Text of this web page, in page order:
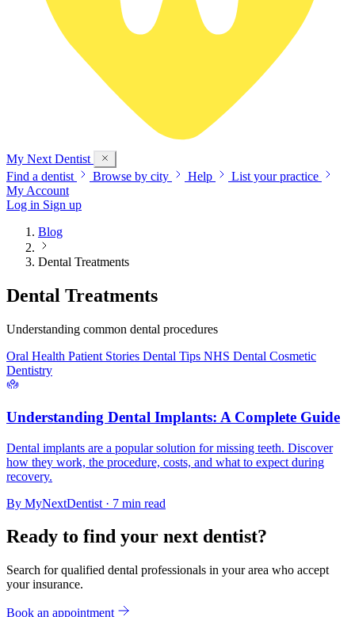
My Next Dentist
Find a dentist
Browse by city Help
List your practice
My Account
Log in Sign up
Blog
Dental Treatments
Dental Treatments
Understanding common dental procedures
Oral Health Patient Stories Dental Tips NHS Dental Cosmetic
Dentistry
Understanding Dental Implants: A Complete Guide
Dental implants are a popular solution for missing teeth. Discover
how they work, the procedure, costs, and what to expect during
recovery.
By MyNextDentist · 7 min read
Ready to find your next dentist?
Search for qualified dental professionals in your area who accept
your insurance.
Book an appointment